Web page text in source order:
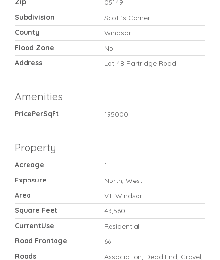
Zip
05149
Subdivision
Scott's Corner
County
Windsor
Flood Zone
No
Address
Lot 48 Partridge Road
Amenities
PricePerSqFt 195000
Property
Acreage
1
Exposure
North, West
Area
VT-Windsor
Square Feet
43,560
CurrentUse
Residential
Road Frontage
66
Roads
Association, Dead End, Gravel,